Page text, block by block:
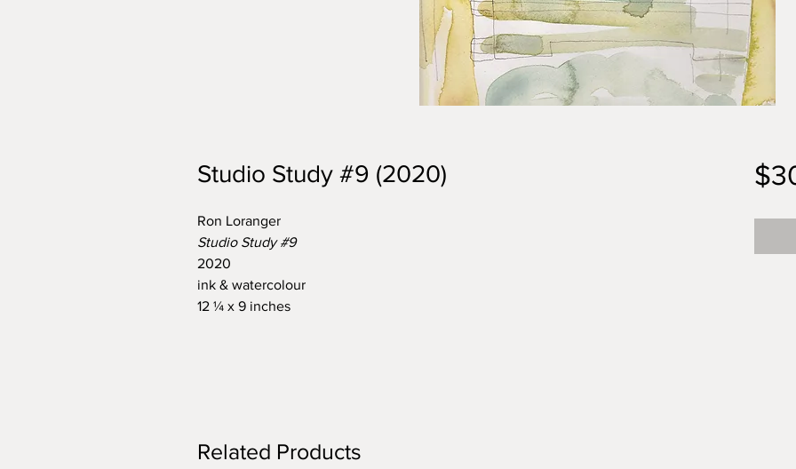
Studio Study #9 (2020)
Ron Loranger
Studio Study #9
2020
ink & watercolour
12 ¼ x 9 inches
Related Products